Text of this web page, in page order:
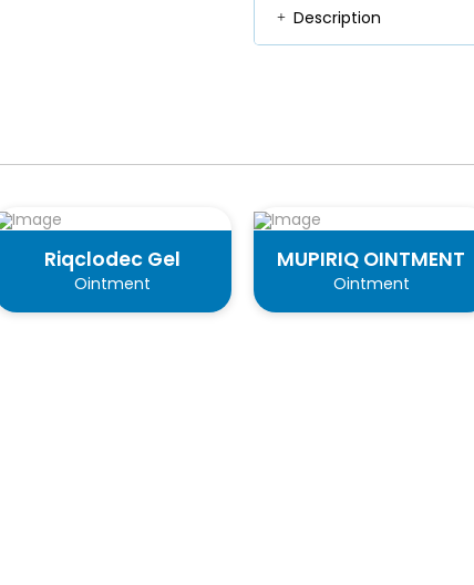
Description
Riqclodec Gel
Ointment
MUPIRIQ OINTMENT
Ointment